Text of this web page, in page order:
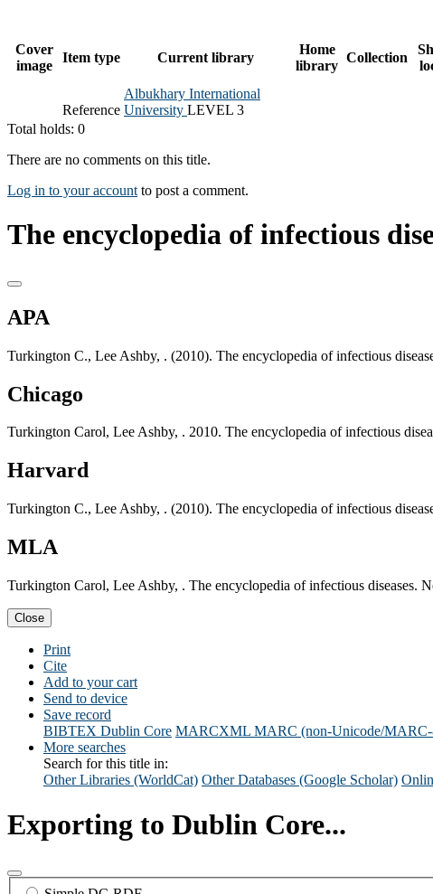
Cover
image
Item type Current library
Home
library
Collection
Reference
Albukhary International
University LEVEL 3
Total holds: 0
There are no comments on this title.
Log in to your account to post a comment.
The encyclopedia of infectious
APA
Turkington C., Lee Ashby, . (2010). The encyclopedia of infectious
Chicago
Turkington Carol, Lee Ashby, . 2010. The encyclopedia of infectious
Harvard
Turkington C., Lee Ashby, . (2010). The encyclopedia of infectious
MLA
Turkington Carol, Lee Ashby, . The encyclopedia of infectious diseases.
Close
Print
Cite
Add to your cart
Send to device
Save record
BIBTEX Dublin Core MARCXML MARC (non-Unicode/
More searches
Search for this title in:
Other Libraries (WorldCat) Other Databases (Google Scholar)
Exporting to Dublin Core...